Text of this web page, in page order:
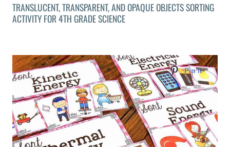
TRANSLUCENT, TRANSPARENT, AND OPAQUE OBJECTS SORTING
ACTIVITY FOR 4TH GRADE SCIENCE